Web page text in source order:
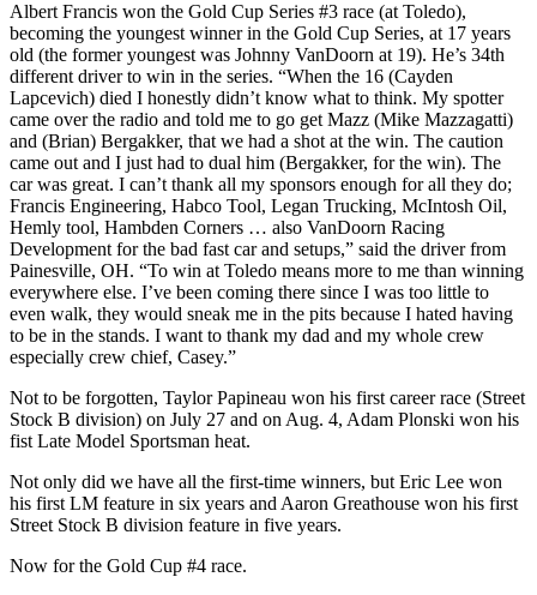
Albert Francis won the Gold Cup Series #3 race (at Toledo),
becoming the youngest winner in the Gold Cup Series, at 17 years
old (the former youngest was Johnny VanDoorn at 19). He’s 34th
different driver to win in the series. “When the 16 (Cayden
Lapcevich) died I honestly didn’t know what to think. My spotter
came over the radio and told me to go get Mazz (Mike Mazzagatti)
and (Brian) Bergakker, that we had a shot at the win. The caution
came out and I just had to dual him (Bergakker, for the win). The
car was great. I can’t thank all my sponsors enough for all they do;
Francis Engineering, Habco Tool, Legan Trucking, McIntosh Oil,
Hemly tool, Hambden Corners … also VanDoorn Racing
Development for the bad fast car and setups,” said the driver from
Painesville, OH. “To win at Toledo means more to me than winning
everywhere else. I’ve been coming there since I was too little to
even walk, they would sneak me in the pits because I hated having
to be in the stands. I want to thank my dad and my whole crew
especially crew chief, Casey.”
Not to be forgotten, Taylor Papineau won his first career race (Street
Stock B division) on July 27 and on Aug. 4, Adam Plonski won his
fist Late Model Sportsman heat.
Not only did we have all the first-time winners, but Eric Lee won
his first LM feature in six years and Aaron Greathouse won his first
Street Stock B division feature in five years.
Now for the Gold Cup #4 race.